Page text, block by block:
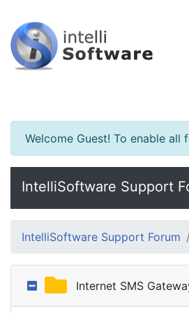
Welcome Guest! To enable all
IntelliSoftware Support
IntelliSoftware Support Forum
Internet SMS